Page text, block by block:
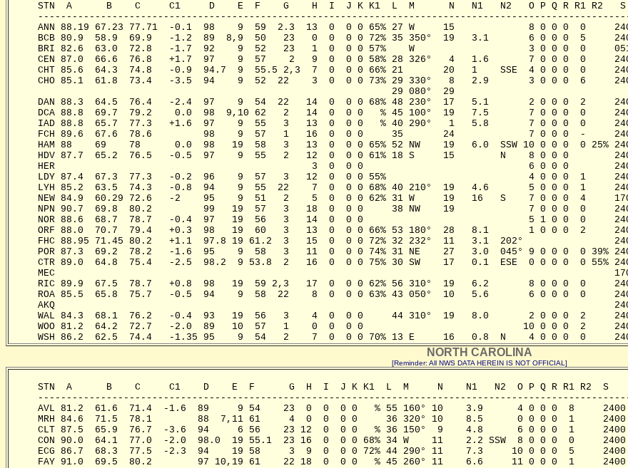
STN  A      B    C     C1     D    E  F    G    H  I  J K K1  L  M      N   N1   N2   O P Q R R1 R2
ANN 88.19 67.23 77.71  -0.1  98    9  59  2.3  13  0  0 0 65% 27 W     15             8 0 0 0  0
BCB 80.9  58.9  69.9   -1.2  89  8,9  50   23   0  0  0 0 72% 35 350°  19   3.1       6 0 0 0  5
BRI 82.6  63.0  72.8   -1.7  92    9  52   23   1  0  0 0 57%    W                    3 0 0 0  0
CEN 87.0  66.6  76.8   +1.7  97    9  57    2   9  0  0 0 58% 28 326°   4   1.6       7 0 0 0  0
CHT 85.6  64.3  74.8   -0.9  94.7  9  55.5 2,3  7  0  0 0 66% 21       20   1    SSE  4 0 0 0  0
CHO 85.1  61.8  73.4   -3.5  94    9  52  22    3  0  0 0 73% 29 330°   8   2.9       3 0 0 0  6
                                                                   29 080°  29
DAN 88.3  64.5  76.4   -2.4  97    9  54  22   14  0  0 0 68% 48 230°  17   5.1       2 0 0 0  2
DCA 88.8  69.7  79.2    0.0  98  9,10 62   2   14  0  0 0   % 45 100°  19   7.5       7 0 0 0  0
IAD 88.8  65.7  77.3   +1.6  97    9  55   3   13  0  0 0   % 40 290°   1   5.8       7 0 0 0  0
FCH 89.6  67.6  78.6         98    9  57   1   16  0  0 0     35       24             7 0 0 0  -
HAM 88    69    78      0.0  98   19  58   3   13  0  0 0 65% 52 NW    19   6.0  SSW 10 0 0 0  0 25%
HDV 87.7  65.2  76.5   -0.5  97    9  55   2   12  0  0 0 61% 18 S     15        N    8 0 0 0
HER                                             3  0  0 0                             6 0 0 0
LDY 87.4  67.3  77.3   -0.2  96    9  57   3   12  0  0 0 55%                         4 0 0 0  1
LYH 85.2  63.5  74.3   -0.8  94    9  55  22    7  0  0 0 68% 40 210°  19   4.6       5 0 0 0  1
NEW 84.9  60.29 72.6   -2    95    9  51   2    5  0  0 0 62% 31 W     19   16   S    7 0 0 0  4
NPN 90.7  69.8  80.2         99   19  57   3   18  0  0 0     38 NW    19             7 0 0 0  0
NOR 88.6  68.7  78.7   -0.4  97   19  56   3   14  0  0 0                             5 1 0 0  0
ORF 88.0  70.7  79.4   +0.3  98   19  60   3   13  0  0 0 66% 53 180°  28   8.1       1 0 0 0  2
FHC 88.95 71.45 80.2   +1.1  97.8 19 61.2  3   15  0  0 0 72% 32 232°  11   3.1  202°
POR 87.3  69.2  78.2   -1.6  95    9  58   3   11  0  0 0 74% 31 NE    27   3.0  045° 9 0 0 0  0 39%
CTR 89.0  64.8  75.4   -2.5  98.2  9 53.8  2   16  0  0 0 75% 30 SW    17   0.1  ESE  0 0 0 0  0 55%
MEC
RIC 89.9  67.5  78.7   +0.8  98   19  59 2,3   17  0  0 0 62% 56 310°  19   6.2       8 0 0 0  0
ROA 85.5  65.8  75.7   -0.5  94    9  58  22    8  0  0 0 63% 43 050°  10   5.6       6 0 0 0  0
AKQ
WAL 84.3  68.1  76.2   -0.4  93   19  56   3    4  0  0 0     44 310°  19   8.0       2 0 0 0  2
WOO 81.2  64.2  72.7   -2.0  89   10  57   1    0  0  0 0                            10 0 0 0  2
WSH 86.2  62.5  74.4   -1.35 95    9  54   2    7  0  0 0 70% 13 E     16   0.8  N    4 0 0 0  0
NORTH CAROLINA
[Reminder: All NWS DATA HEREIN IS NOT OFFICIAL]
STN  A      B    C     C1    D    E  F      G  H  I  J K K1  L  M     N    N1   N2  O P Q R R1 R2  S
AVL 81.2  61.6  71.4  -1.6  89     9 54    23  0  0  0 0   % 55 160° 10    3.9      4 0 0 0  8     2400
MRH 84.6  71.5  78.1        88  7,11 61     4  0  0  0 0     36 320° 10    8.5      0 0 0 0  1     2400
CLT 87.5  65.9  76.7  -3.6  94     6 56    23 12  0  0 0   % 36 150°  9    4.8      6 0 0 0  1     2400
CON 90.0  64.1  77.0  -2.0  98.0  19 55.1  23 16  0  0 0 68% 34 W    11    2.2 SSW  8 0 0 0  0     2400
ECG 86.7  68.3  77.5  -2.3  94    19 58     3  9  0  0 0 72% 44 290° 11    7.3     10 0 0 0  5     2400
FAY 91.0  69.5  80.2        97 10,19 61    22 18  0  0 0   % 45 260° 11    6.6     11 0 0 0  1     2400